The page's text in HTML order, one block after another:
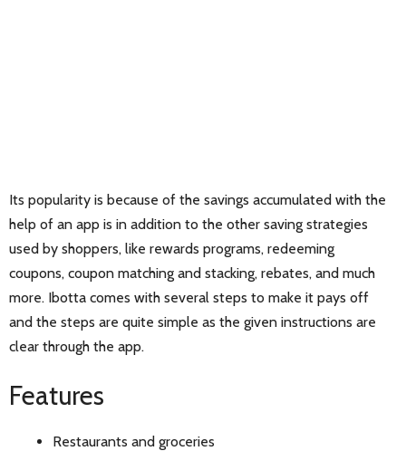
Its popularity is because of the savings accumulated with the
help of an app is in addition to the other saving strategies
used by shoppers, like rewards programs, redeeming
coupons, coupon matching and stacking, rebates, and much
more. Ibotta comes with several steps to make it pays off
and the steps are quite simple as the given instructions are
clear through the app.
Features
Restaurants and groceries